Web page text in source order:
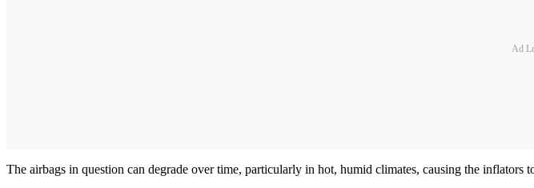
Ad
The airbags in question can degrade over time, particularly in hot, humid climates, causing the inflators